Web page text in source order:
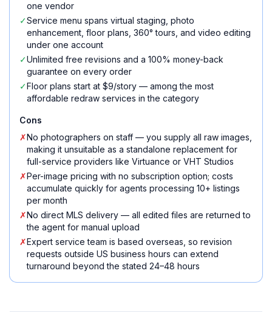
one vendor
✓Service menu spans virtual staging, photo
enhancement, floor plans, 360° tours, and video editing
under one account
✓Unlimited free revisions and a 100% money-back
guarantee on every order
✓Floor plans start at $9/story — among the most
affordable redraw services in the category
Cons
✗No photographers on staff — you supply all raw images,
making it unsuitable as a standalone replacement for
full-service providers like Virtuance or VHT Studios
✗Per-image pricing with no subscription option; costs
accumulate quickly for agents processing 10+ listings
per month
✗No direct MLS delivery — all edited files are returned to
the agent for manual upload
✗Expert service team is based overseas, so revision
requests outside US business hours can extend
turnaround beyond the stated 24–48 hours